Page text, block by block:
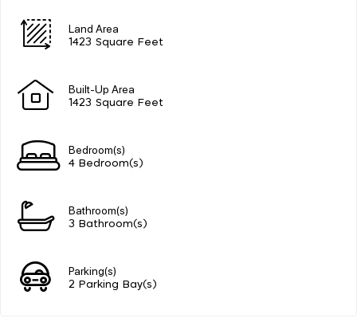
Land Area
1423 Square Feet
Built-Up Area
1423 Square Feet
Bedroom(s)
4 Bedroom(s)
Bathroom(s)
3 Bathroom(s)
Parking(s)
2 Parking Bay(s)